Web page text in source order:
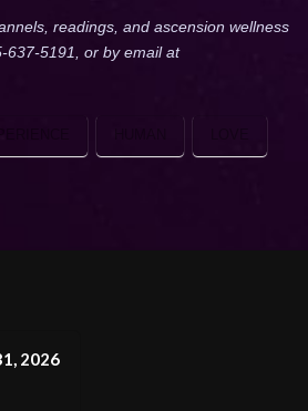
readings, and ascension wellness
637-5191, or by email at
2026